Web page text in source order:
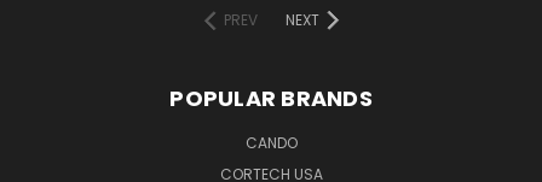
PREV
NEXT
POPULAR BRANDS
CANDO
CORTECH USA